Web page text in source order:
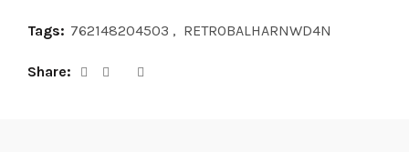
Tags: 762148204503 , RETROBALHARNWD4N
Share